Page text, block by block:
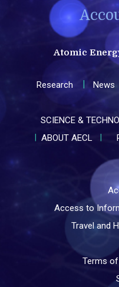
Atomic
Research News
SCIENCE &
ABOUT AECL
Access to
Travel and
Terms of